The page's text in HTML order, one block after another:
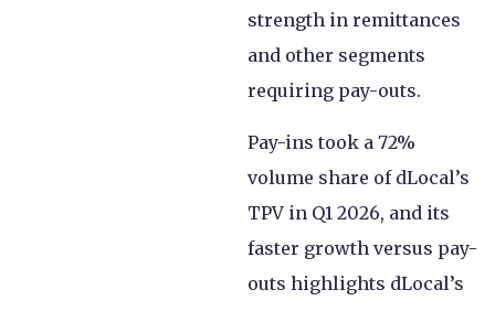
strength in remittances
and other segments
requiring pay-outs.
Pay-ins took a 72%
volume share of dLocal’s
TPV in Q1 2026, and its
faster growth versus pay-
outs highlights dLocal’s